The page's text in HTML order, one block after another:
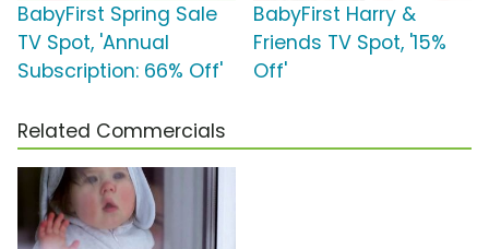
BabyFirst Spring Sale
TV Spot, 'Annual
Subscription: 66% Off'
BabyFirst Harry &
Friends TV Spot, '15%
Off'
Related Commercials